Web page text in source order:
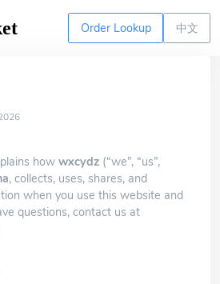
Order Lookup 中文
how wxcydz (“we”, “us”,
, collects, uses, shares, and
when you use this website and
questions, contact us at